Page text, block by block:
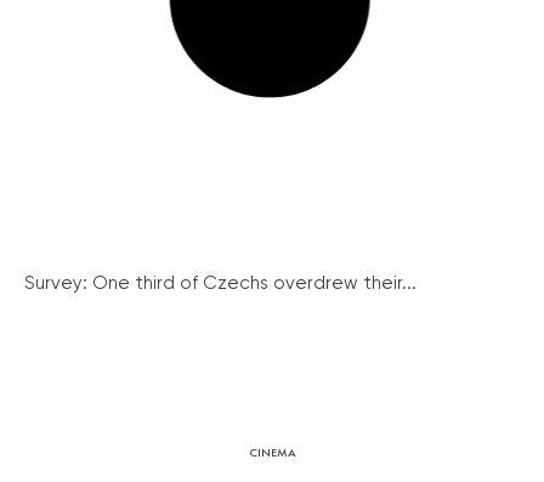
Survey: One third of Czechs overdrew their...
CINEMA